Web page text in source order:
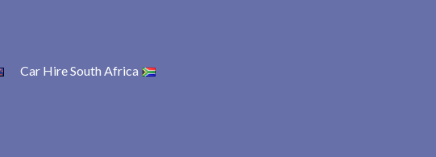
Car Hire South Africa